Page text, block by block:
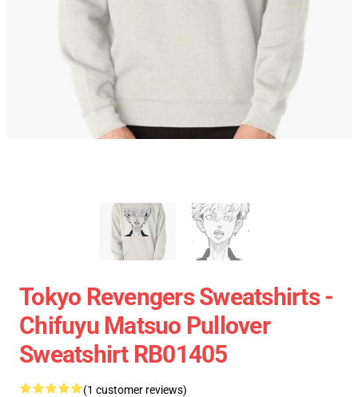
Tokyo Revengers Sweatshirts -
Chifuyu Matsuo Pullover
Sweatshirt RB01405
(1 customer reviews)